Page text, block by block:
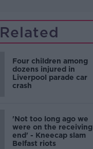
Related
Four children among
dozens injured in
Liverpool parade car
crash
'Not too long ago we
were on the receiving
end' - Kneecap slam
Belfast riots